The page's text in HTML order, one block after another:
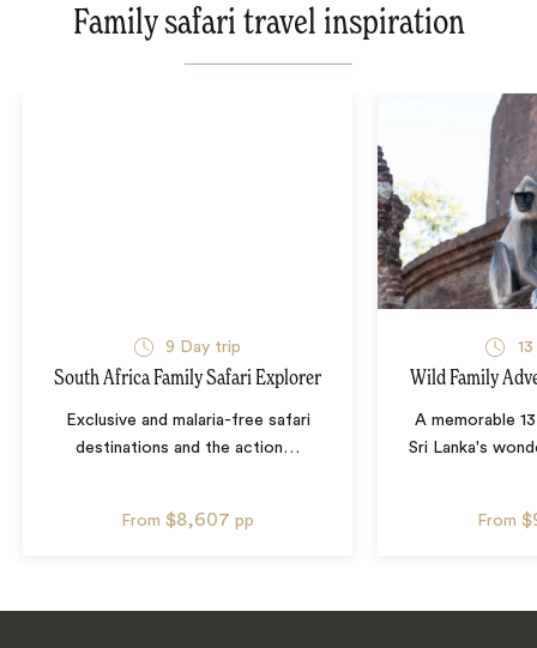
Family safari travel inspiration
9 Day trip
South Africa Family Safari Explorer
Exclusive and malaria-free safari
destinations and the action …
From $8,607 pp
13
Wild Family
A memorable
Sri Lanka's
From